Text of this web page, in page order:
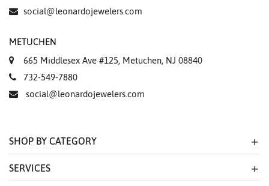
Marketing
social@leonardojewelers.com
METUCHEN
665 Middlesex Ave #125, Metuchen, NJ 08840
732-549-7880
social@leonardojewelers.com
SHOP BY CATEGORY
SERVICES